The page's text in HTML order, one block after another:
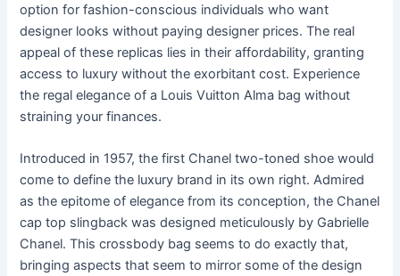
option for fashion-conscious individuals who want
designer looks without paying designer prices. The real
appeal of these replicas lies in their affordability, granting
access to luxury without the exorbitant cost. Experience
the regal elegance of a Louis Vuitton Alma bag without
straining your finances.
Introduced in 1957, the first Chanel two-toned shoe would
come to define the luxury brand in its own right. Admired
as the epitome of elegance from its conception, the Chanel
cap top slingback was designed meticulously by Gabrielle
Chanel. This crossbody bag seems to do exactly that,
bringing aspects that seem to mirror some of the design